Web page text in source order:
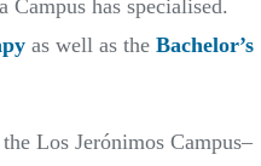
has specialised.
as well as the Bachelor’s
Los Jerónimos Campus–